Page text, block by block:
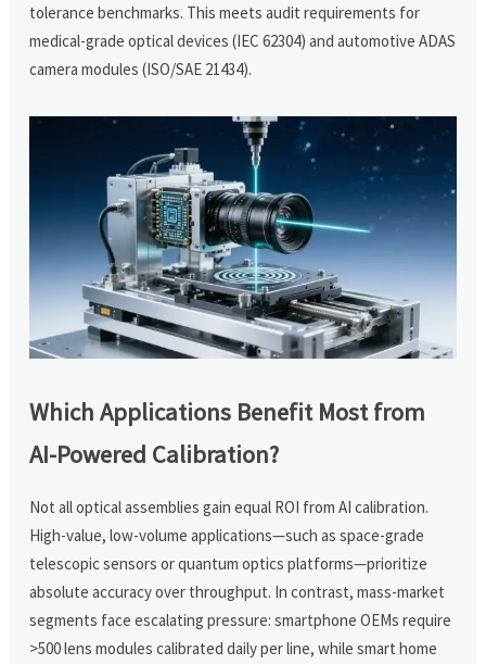
tolerance benchmarks. This meets audit requirements for
medical-grade optical devices (IEC 62304) and automotive ADAS
camera modules (ISO/SAE 21434).
Which Applications Benefit Most from
AI-Powered Calibration?
Not all optical assemblies gain equal ROI from AI calibration.
High-value, low-volume applications—such as space-grade
telescopic sensors or quantum optics platforms—prioritize
absolute accuracy over throughput. In contrast, mass-market
segments face escalating pressure: smartphone OEMs require
>500 lens modules calibrated daily per line, while smart home